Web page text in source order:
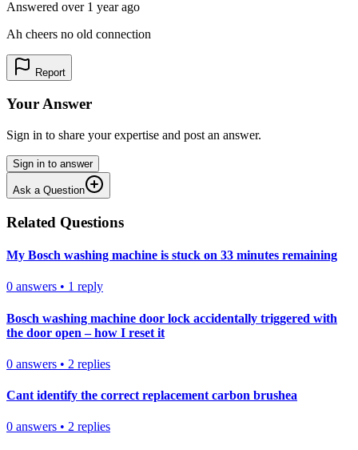
Answered over 1 yearago
Ah cheers no old connection
Report
Your Answer
Sign in to share your expertise and post an answer.
Sign in to answer
Ask a Question
Related Questions
My Bosch washing machine is stuck on 33 minutes remaining
0 answers • 1 reply
Bosch washing machine door lock accidentally triggered with
the door open – how I reset it
0 answers • 2 replies
Cant identify the correct replacement carbon brushea
0 answers • 2 replies